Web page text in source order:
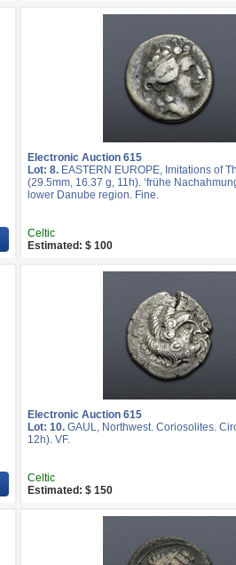
Electronic Auction 615
Lot: 8. EASTERN EUROPE, Imitations of
(29.5mm, 16.37 g, 11h). ‘frühe
lower Danube region. Fine.
Celtic
Estimated: $ 100
Electronic Auction 615
Lot: 10. GAUL, Northwest. Coriosolites.
12h). VF.
Celtic
Estimated: $ 150